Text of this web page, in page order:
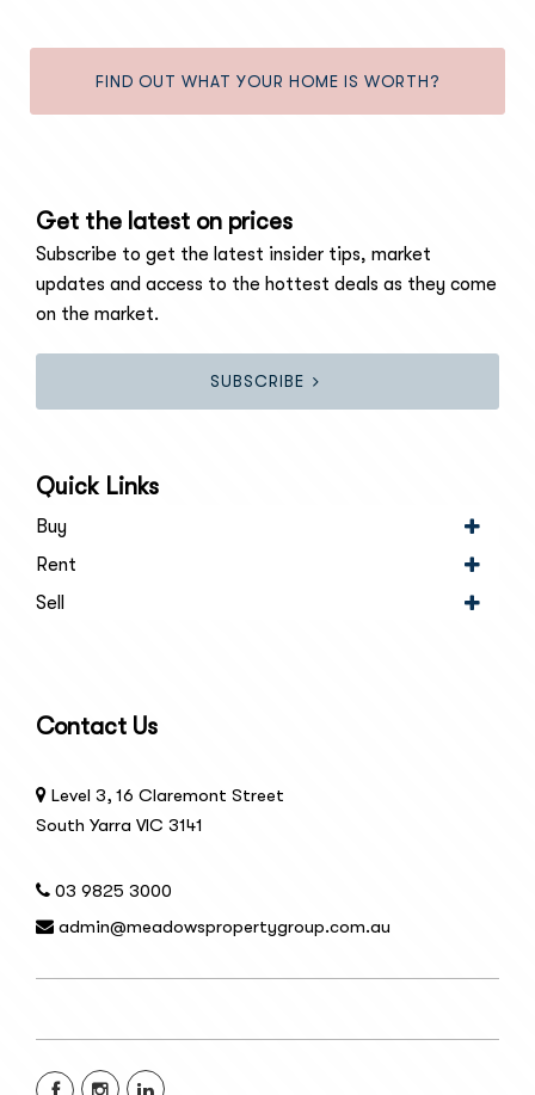
FIND OUT WHAT YOUR HOME IS WORTH?
Get the latest on prices
Subscribe to get the latest insider tips, market
updates and access to the hottest deals as they come
on the market.
SUBSCRIBE
Quick Links
Buy
Rent
Sell
Contact Us
Level 3, 16 Claremont Street
South Yarra VIC 3141
03 9825 3000
admin@meadowspropertygroup.com.au